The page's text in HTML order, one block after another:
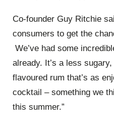
Co-founder Guy Ritchie
consumers to get the
We’ve had some
already. It’s a less
flavoured rum that’s as
cocktail – something we
this summer.”